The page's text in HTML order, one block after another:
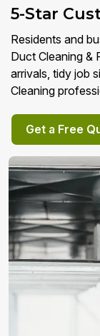
5-Star
Residents and
Duct Cleaning &
arrivals, tidy job
Cleaning
Get a Free